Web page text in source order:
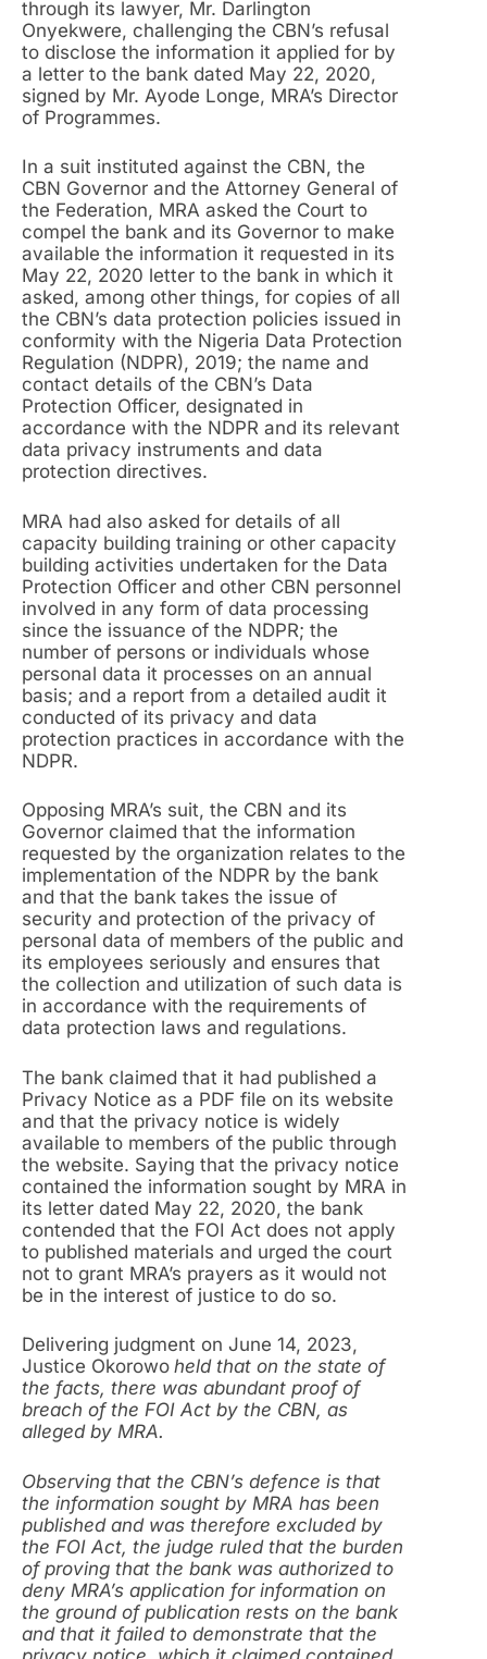
through its lawyer, Mr. Darlington
Onyekwere, challenging the CBN’s refusal
to disclose the information it applied for by
a letter to the bank dated May 22, 2020,
signed by Mr. Ayode Longe, MRA’s Director
of Programmes.
In a suit instituted against the CBN, the
CBN Governor and the Attorney General of
the Federation, MRA asked the Court to
compel the bank and its Governor to make
available the information it requested in its
May 22, 2020 letter to the bank in which it
asked, among other things, for copies of all
the CBN’s data protection policies issued in
conformity with the Nigeria Data Protection
Regulation (NDPR), 2019; the name and
contact details of the CBN’s Data
Protection Officer, designated in
accordance with the NDPR and its relevant
data privacy instruments and data
protection directives.
MRA had also asked for details of all
capacity building training or other capacity
building activities undertaken for the Data
Protection Officer and other CBN personnel
involved in any form of data processing
since the issuance of the NDPR; the
number of persons or individuals whose
personal data it processes on an annual
basis; and a report from a detailed audit it
conducted of its privacy and data
protection practices in accordance with the
NDPR.
Opposing MRA’s suit, the CBN and its
Governor claimed that the information
requested by the organization relates to the
implementation of the NDPR by the bank
and that the bank takes the issue of
security and protection of the privacy of
personal data of members of the public and
its employees seriously and ensures that
the collection and utilization of such data is
in accordance with the requirements of
data protection laws and regulations.
The bank claimed that it had published a
Privacy Notice as a PDF file on its website
and that the privacy notice is widely
available to members of the public through
the website. Saying that the privacy notice
contained the information sought by MRA in
its letter dated May 22, 2020, the bank
contended that the FOI Act does not apply
to published materials and urged the court
not to grant MRA’s prayers as it would not
be in the interest of justice to do so.
Delivering judgment on June 14, 2023,
Justice Okorowo held that on the state of
the facts, there was abundant proof of
breach of the FOI Act by the CBN, as
alleged by MRA.
Observing that the CBN’s defence is that
the information sought by MRA has been
published and was therefore excluded by
the FOI Act, the judge ruled that the burden
of proving that the bank was authorized to
deny MRA’s application for information on
the ground of publication rests on the bank
and that it failed to demonstrate that the